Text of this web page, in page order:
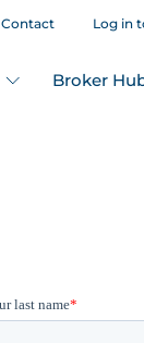
Contact Log in
Broker